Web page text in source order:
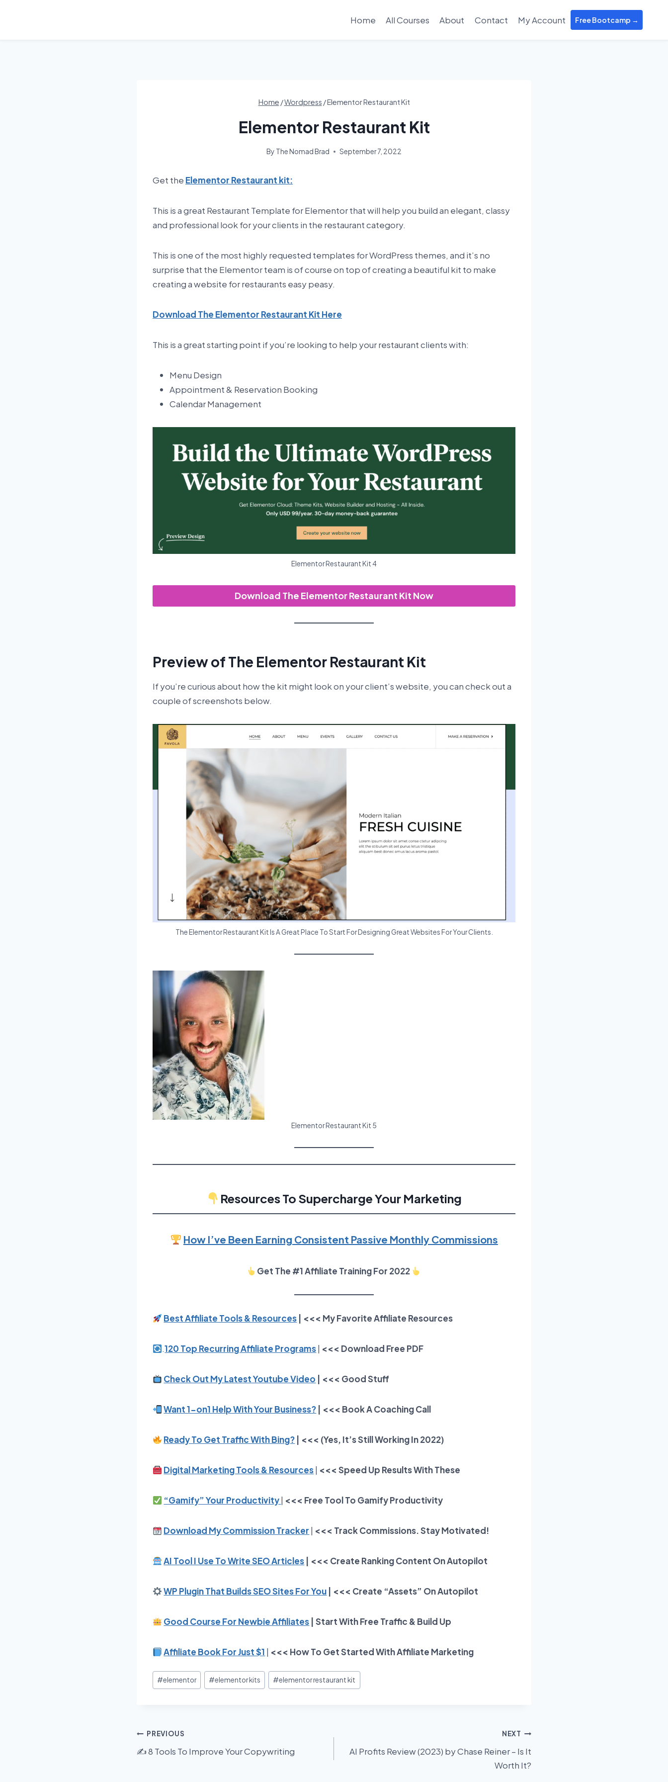
Home All Courses About Contact My Account Free Bootcamp →
Home /Wordpress /Elementor Restaurant Kit
Elementor Restaurant Kit
By The Nomad Brad September 7, 2022
Get the Elementor Restaurant kit:
This is a great Restaurant Template for Elementor that will help you build an elegant, classy
and professional look for your clients in the restaurant category.
This is one of the most highly requested templates for WordPress themes, and it’s no
surprise that the Elementor team is of course on top of creating a beautiful kit to make
creating a website for restaurants easy peasy.
Download The Elementor Restaurant Kit Here
This is a great starting point if you’re looking to help your restaurant clients with:
Menu Design
Appointment & Reservation Booking
Calendar Management
Elementor Restaurant Kit 4
Download The Elementor Restaurant Kit Now
Preview of The Elementor Restaurant Kit
If you’re curious about how the kit might look on your client’s website, you can check out a
couple of screenshots below.
The Elementor Restaurant Kit Is A Great Place To Start For Designing Great Websites For Your Clients.
Elementor Restaurant Kit 5
Resources To Supercharge Your Marketing
How I’ve Been Earning Consistent Passive Monthly Commissions
Get The #1 Affiliate Training For 2022
Best Affiliate Tools & Resources | <<< My Favorite Affiliate Resources
.120 Top Recurring Affiliate Programs| <<< Download Free PDF
Check Out My Latest Youtube Video | <<< Good Stuff
Want 1-on1 Help With Your Business? | <<< Book A Coaching Call
Ready To Get Traffic With Bing? | <<< (Yes, It’s Still Working In 2022)
Digital Marketing Tools & Resources| <<< Speed Up Results With These
“Gamify” Your Productivity| <<< Free Tool To Gamify Productivity
Download My Commission Tracker | <<< Track Commissions. Stay Motivated!
AI Tool I Use To Write SEO Articles | <<< Create Ranking Content On Autopilot
WP Plugin That Builds SEO Sites For You | <<< Create “Assets” On Autopilot
Good Course For Newbie Affiliates | Start With Free Traffic & Build Up
Affiliate Book For Just $1 | <<< How To Get Started With Affiliate Marketing
Post
Tags:
#elementor #elementor kits #elementor restaurant kit
Post
navigation
PREVIOUS
✍️ 8 Tools To Improve Your Copywriting
NEXT
AI Profits Review (2023) by Chase Reiner – Is It
Worth It?